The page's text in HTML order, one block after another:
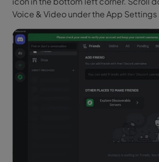
Voice & Video under the App